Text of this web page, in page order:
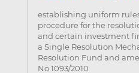
establishing uniform
procedure for the
and certain investment
a Single Resolution
Resolution Fund and
No 1093/2010